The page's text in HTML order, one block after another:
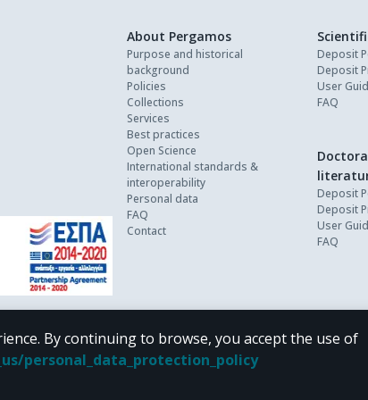
About Pergamos
Purpose and historical
background
Policies
Collections
Services
Best practices
Open Science
International standards &
interoperability
Personal data
FAQ
Contact
Deposit
Deposit
User
FAQ
Deposit
Deposit
User
FAQ
By continuing to browse, you accept the use of
personal_data_protection_policy